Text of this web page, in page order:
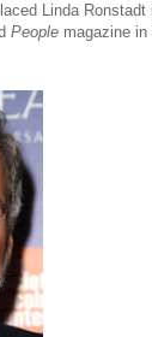
Linda
People magazine